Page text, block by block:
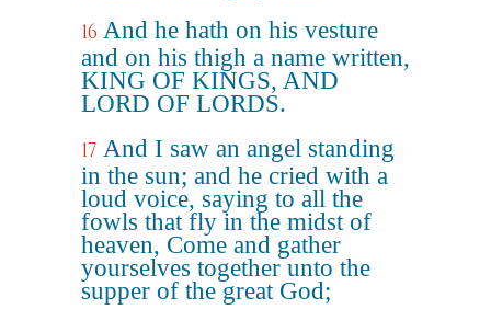
16 And he hath on his vesture
and on his thigh a name written,
KING OF KINGS, AND
LORD OF LORDS.
17 And I saw an angel standing
in the sun; and he cried with a
loud voice, saying to all the
fowls that fly in the midst of
heaven, Come and gather
yourselves together unto the
supper of the great God;